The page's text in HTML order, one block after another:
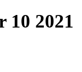
10 2021